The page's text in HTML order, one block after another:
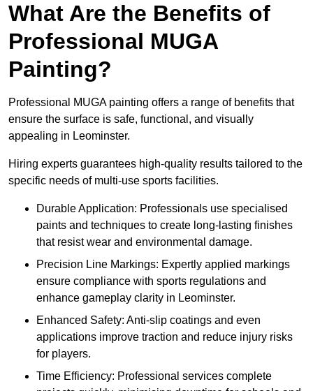
What Are the Benefits of
Professional MUGA
Painting?
Professional MUGA painting offers a range of benefits that
ensure the surface is safe, functional, and visually
appealing in Leominster.
Hiring experts guarantees high-quality results tailored to the
specific needs of multi-use sports facilities.
Durable Application: Professionals use specialised
paints and techniques to create long-lasting finishes
that resist wear and environmental damage.
Precision Line Markings: Expertly applied markings
ensure compliance with sports regulations and
enhance gameplay clarity in Leominster.
Enhanced Safety: Anti-slip coatings and even
applications improve traction and reduce injury risks
for players.
Time Efficiency: Professional services complete